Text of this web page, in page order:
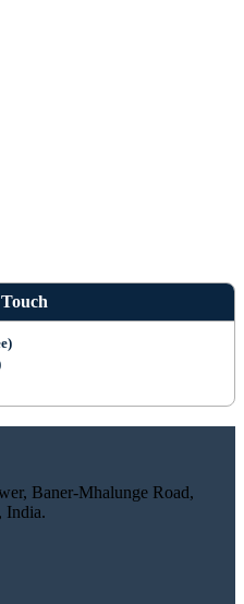
Baner-Mhalunge Road,
India.